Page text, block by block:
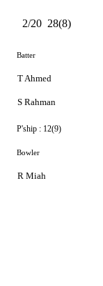
2/20 28(8)
Batter
T Ahmed
S Rahman
P'ship : 12(9)
Bowler
R Miah